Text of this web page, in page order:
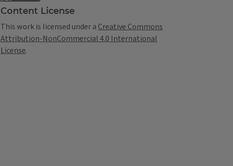
Content License
This work is licensed under a Creative Commons
Attribution-NonCommercial 4.0 International
License.